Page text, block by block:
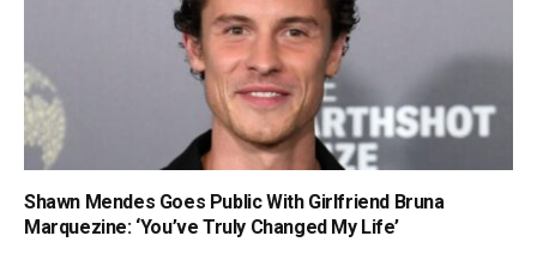
Shawn Mendes Goes Public With Girlfriend Bruna
Marquezine: ‘You’ve Truly Changed My Life’